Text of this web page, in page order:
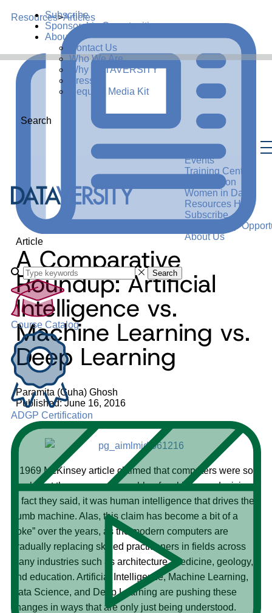
Subscribe
Sponsorship Opportunities
About Us
Contact Us
Who We Are
Why DATAVERSITY
Press
Request Media Kit
Search
Events
Training Center
Certification
Women in Data
Resources Hub
Subscribe
Sponsorship
About Us
Search
Course Catalog
ADGP Certification
Resources>Articles
Article
A Comparative
Roundup: Artificial
Intelligence vs.
Machine Learning vs.
Deep Learning
Paramita (Guha) Ghosh
Published: June 16, 2016
A 1969 McKinsey article claimed that computers were so
dumb that they were not capable of making any decisions.
In fact they said, it was human intelligence that drives the
dumb machine. Alas, this claim has become a bit of a
“joke” over the years, as the modern computers are
gradually replacing skilled practitioners in fields across
many industries such as architecture, medicine, geology,
and education. Artificial Intelligence, Machine Learning,
Data Science, and Deep Learning are pushing these
changes in ways that are only just being understood.